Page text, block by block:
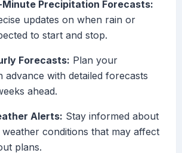
Precipitation Forecasts:
updates on when rain or
to start and stop.
Forecasts: Plan your
advance with detailed forecasts
ahead.
Alerts: Stay informed about
conditions that may affect
plans.